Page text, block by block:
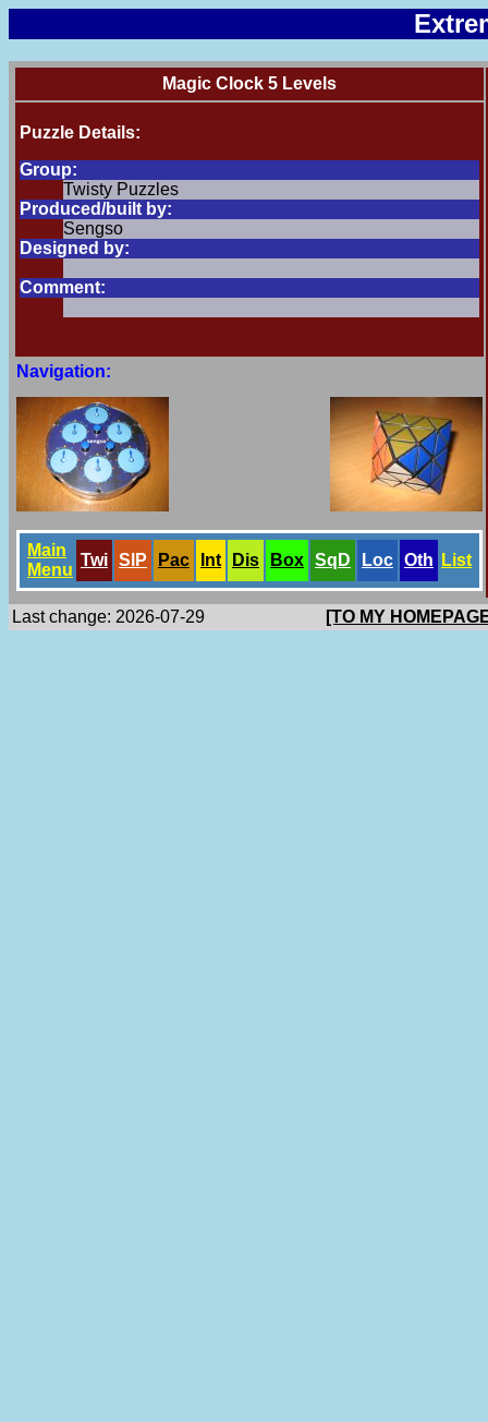
Magic Clock 5 Levels
Puzzle Details:
Group:
Twisty Puzzles
Produced/built by:
Sengso
Designed by:
Comment:
Navigation:
Main
Menu
Twi SlP Pac Int Dis Box SqD Loc Oth List
Last change: 2026-07-29 [TO MY